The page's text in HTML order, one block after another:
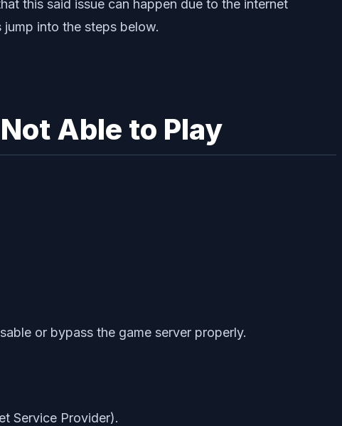
this said issue can happen due to the internet
into the steps below.
Able to Play
or bypass the game server properly.
Service Provider).